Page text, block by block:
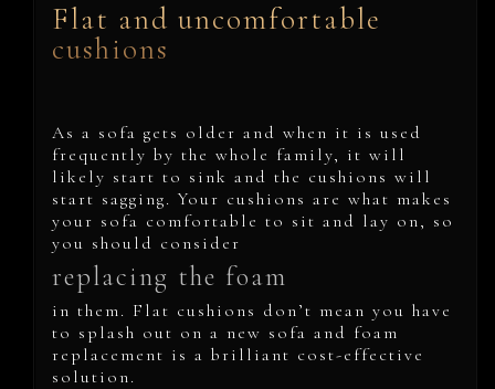
Flat and uncomfortable
cushions
As a sofa gets older and when it is used
frequently by the whole family, it will
likely start to sink and the cushions will
start sagging. Your cushions are what makes
your sofa comfortable to sit and lay on, so
you should consider
replacing the foam
in them. Flat cushions don’t mean you have
to splash out on a new sofa and foam
replacement is a brilliant cost-effective
solution.